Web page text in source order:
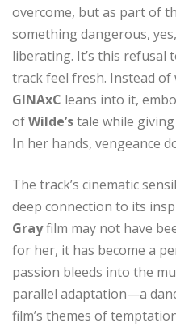
overcome, but as part of
something dangerous,
liberating. It’s this refusal
track feel fresh. Instead
GINAxC leans into it,
ofWilde’stale while
In her hands, vengeance
The track’s cinematic
deep connection to its
Grayfilm may not have
for her, it has become a
passion bleeds into the
parallel adaptation—a
film’s themes of